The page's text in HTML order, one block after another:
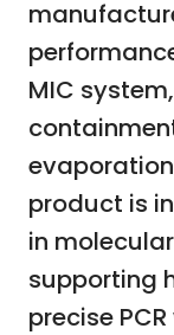
MIC
product is
in
supporting
precise